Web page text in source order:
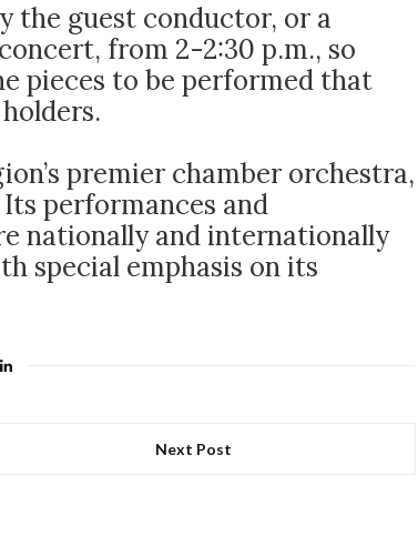
the guest conductor, or a
from 2-2:30 p.m., so
pieces to be performed that
premier chamber orchestra,
performances and
nationally and internationally
special emphasis on its
Next Post